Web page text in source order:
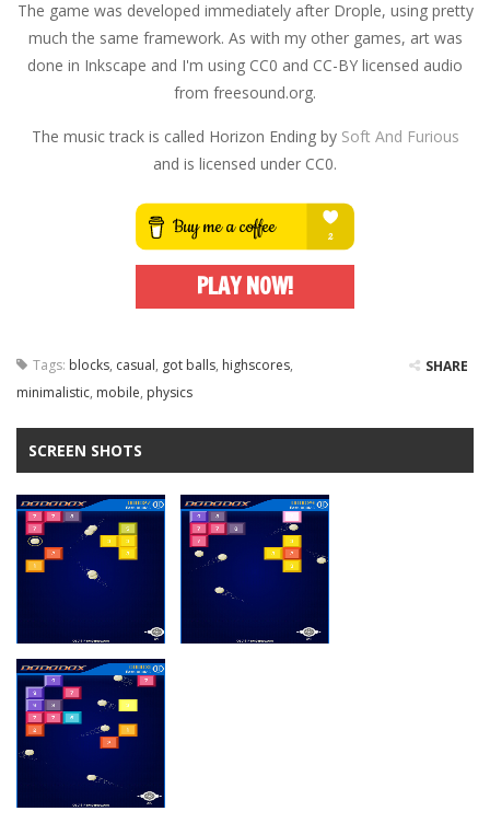
The game was developed immediately after Drople, using pretty
much the same framework. As with my other games, art was
done in Inkscape and I'm using CC0 and CC-BY licensed audio
from freesound.org.
The music track is called Horizon Ending by Soft And Furious
and is licensed under CC0.
PLAY NOW!
Tags: blocks, casual, got balls, highscores,
minimalistic, mobile, physics
SHARE
SCREEN SHOTS
PLAY
Zoom